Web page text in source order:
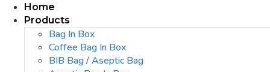
Home
Products
Bag In Box
Coffee Bag In Box
BIB Bag / Aseptic Bag